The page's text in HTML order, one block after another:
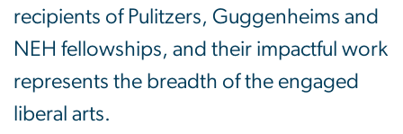
recipients of Pulitzers, Guggenheims and
NEH fellowships, and their impactful work
represents the breadth of the engaged
liberal arts.